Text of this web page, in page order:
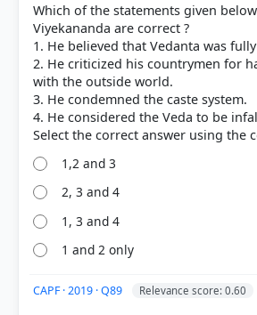
[2] Rajiv Ahir. A Brief History of
Socio-Cultural Reform
Which of the statements given
Viyekananda are correct ?
1. He believed that Vedanta was
2. He criticized his countrymen for
with the outside world.
3. He condemned the caste system.
4. He considered the Veda to be
1,2 and 3
2, 3 and 4
1, 3 and 4
1 and 2 only
CAPF · 2019 · Q89 Relevance score: 0.60